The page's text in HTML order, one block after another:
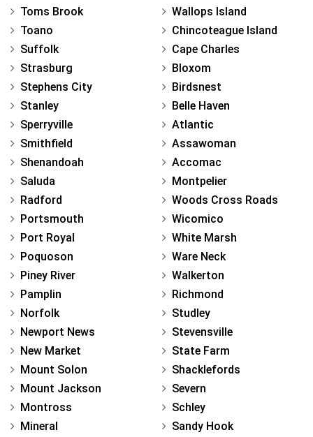
Toms Brook
Toano
Suffolk
Strasburg
Stephens City
Stanley
Sperryville
Smithfield
Shenandoah
Saluda
Radford
Portsmouth
Port Royal
Poquoson
Piney River
Pamplin
Norfolk
Newport News
New Market
Mount Solon
Mount Jackson
Montross
Mineral
Wallops Island
Chincoteague Island
Cape Charles
Bloxom
Birdsnest
Belle Haven
Atlantic
Assawoman
Accomac
Montpelier
Woods Cross Roads
Wicomico
White Marsh
Ware Neck
Walkerton
Richmond
Studley
Stevensville
State Farm
Shacklefords
Severn
Schley
Sandy Hook